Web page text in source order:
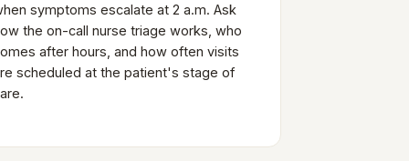
symptoms escalate at 2 a.m. Ask
the on-call nurse triage works, who
after hours, and how often visits
scheduled at the patient's stage of